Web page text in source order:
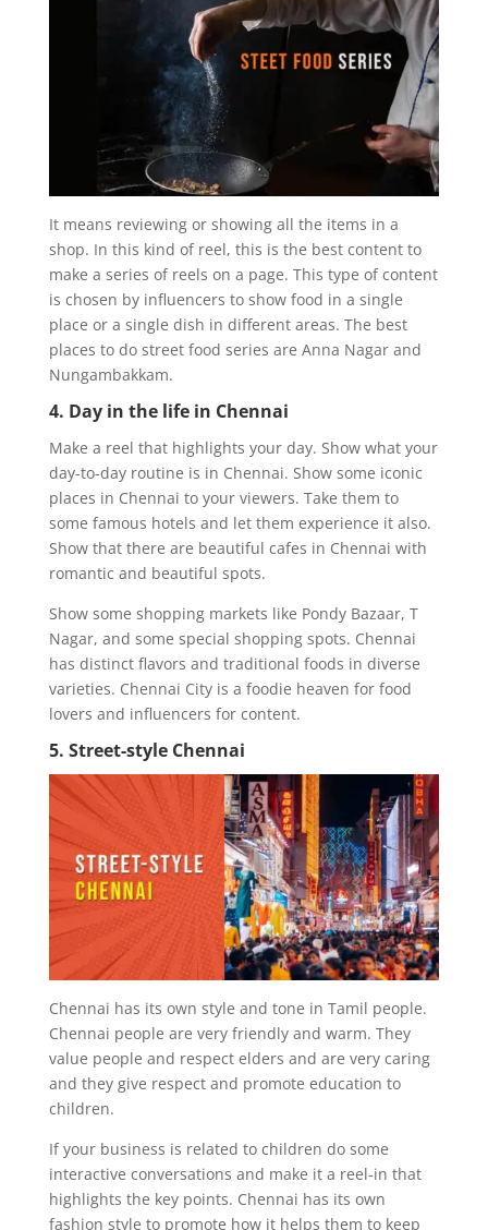
It means reviewing or showing all the items in a
shop. In this kind of reel, this is the best content to
make a series of reels on a page. This type of content
is chosen by influencers to show food in a single
place or a single dish in different areas. The best
places to do street food series are Anna Nagar and
Nungambakkam.
4. Day in the life in Chennai
Make a reel that highlights your day. Show what your
day-to-day routine is in Chennai. Show some iconic
places in Chennai to your viewers. Take them to
some famous hotels and let them experience it also.
Show that there are beautiful cafes in Chennai with
romantic and beautiful spots.
Show some shopping markets like Pondy Bazaar, T
Nagar, and some special shopping spots. Chennai
has distinct flavors and traditional foods in diverse
varieties. Chennai City is a foodie heaven for food
lovers and influencers for content.
5. Street-style Chennai
Chennai has its own style and tone in Tamil people.
Chennai people are very friendly and warm. They
value people and respect elders and are very caring
and they give respect and promote education to
children.
If your business is related to children do some
interactive conversations and make it a reel-in that
highlights the key points. Chennai has its own
fashion style to promote how it helps them to keep